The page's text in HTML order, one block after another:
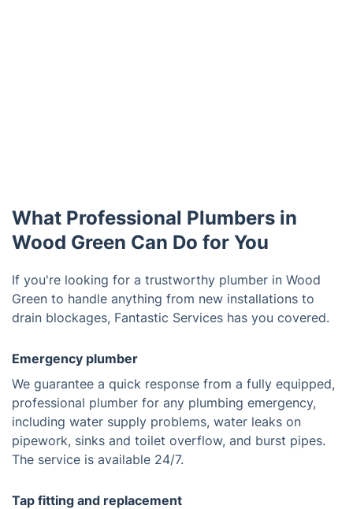
What Professional Plumbers in
Wood Green Can Do for You
If you're looking for a trustworthy plumber in Wood
Green to handle anything from new installations to
drain blockages, Fantastic Services has you covered.
Emergency plumber
We guarantee a quick response from a fully equipped,
professional plumber for any plumbing emergency,
including water supply problems, water leaks on
pipework, sinks and toilet overflow, and burst pipes.
The service is available 24/7.
Tap fitting and replacement